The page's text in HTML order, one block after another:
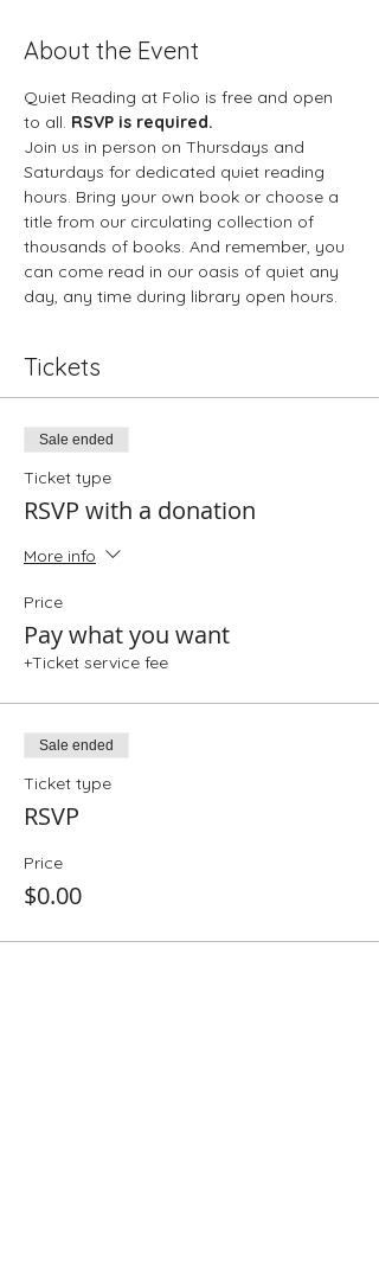
About the Event
Quiet Reading at Folio is free and open
to all. RSVP is required.
Join us in person on Thursdays and
Saturdays for dedicated quiet reading
hours. Bring your own book or choose a
title from our circulating collection of
thousands of books. And remember, you
can come read in our oasis of quiet any
day, any time during library open hours.
Tickets
Sale ended
Ticket type
RSVP with a donation
More info
Price
Pay what you want
+Ticket service fee
Sale ended
Ticket type
RSVP
Price
$0.00